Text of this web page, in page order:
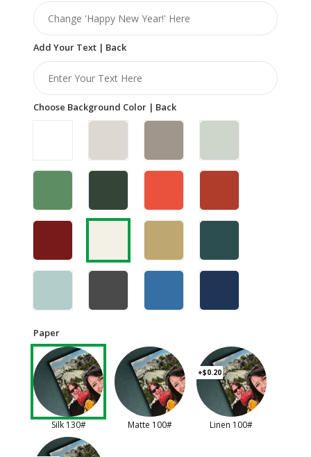
Add Your Text | Back
Choose Background Color | Back
Paper
Silk 130# Matte 100#
+$0.20
Linen 100#